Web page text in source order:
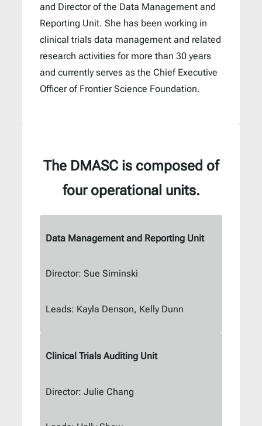
and Director of the Data Management and
Reporting Unit. She has been working in
clinical trials data management and related
research activities for more than 30 years
and currently serves as the Chief Executive
Officer of Frontier Science Foundation.
The DMASC is composed of
four operational units.
Data Management and Reporting Unit
Director: Sue Siminski
Leads: Kayla Denson, Kelly Dunn
Clinical Trials Auditing Unit
Director: Julie Chang